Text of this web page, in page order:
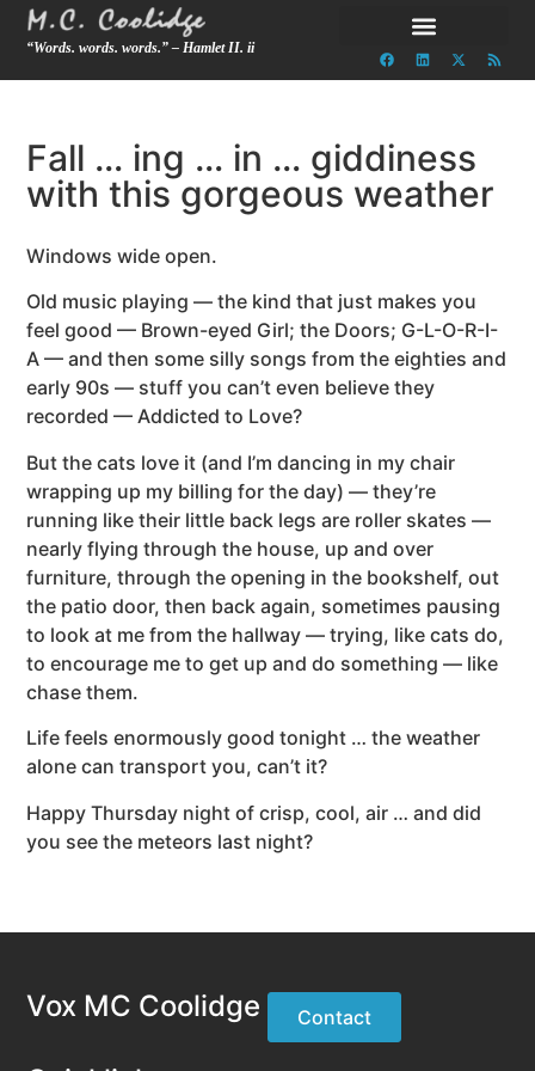
“Words. words. words.” – Hamlet II. ii
Fall … ing … in … giddiness
with this gorgeous weather
Windows wide open.
Old music playing — the kind that just makes you
feel good — Brown-eyed Girl; the Doors; G-L-O-R-I-
A — and then some silly songs from the eighties and
early 90s — stuff you can’t even believe they
recorded — Addicted to Love?
But the cats love it (and I’m dancing in my chair
wrapping up my billing for the day) — they’re
running like their little back legs are roller skates —
nearly flying through the house, up and over
furniture, through the opening in the bookshelf, out
the patio door, then back again, sometimes pausing
to look at me from the hallway — trying, like cats do,
to encourage me to get up and do something — like
chase them.
Life feels enormously good tonight … the weather
alone can transport you, can’t it?
Happy Thursday night of crisp, cool, air … and did
you see the meteors last night?
Vox MC Coolidge Contact